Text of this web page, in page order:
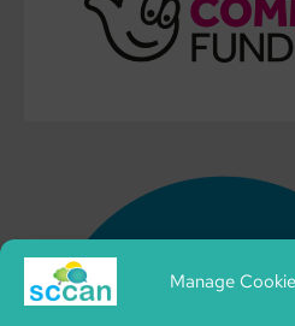
Manage